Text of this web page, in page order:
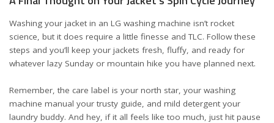
Washing your jacket in an LG washing machine isn’t rocket
science, but it does require a little finesse and TLC. Follow these
steps and you’ll keep your jackets fresh, fluffy, and ready for
whatever lazy Sunday or mountain hike you have planned next.
Remember, the care label is your north star, your washing
machine manual your trusty guide, and mild detergent your
laundry buddy. And hey, if it all feels like too much, just hit pause